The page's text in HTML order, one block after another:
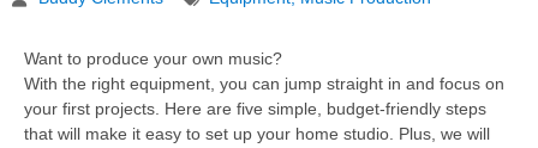
Want to produce your own music?
With the right equipment, you can jump straight in and focus on
your first projects. Here are five simple, budget-friendly steps
that will make it easy to set up your home studio. Plus, we will